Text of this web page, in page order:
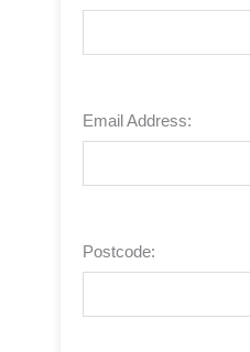
Email Address:
Postcode: